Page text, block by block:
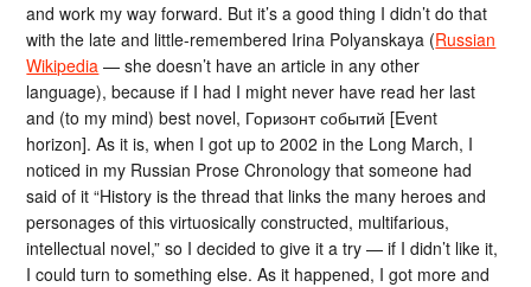
and work my way forward. But it’s a good thing I didn’t do that
with the late and little-remembered Irina Polyanskaya (Russian
Wikipedia — she doesn’t have an article in any other
language), because if I had I might never have read her last
and (to my mind) best novel, Горизонт событий [Event
horizon]. As it is, when I got up to 2002 in the Long March, I
noticed in my Russian Prose Chronology that someone had
said of it “History is the thread that links the many heroes and
personages of this virtuosically constructed, multifarious,
intellectual novel,” so I decided to give it a try — if I didn’t like it,
I could turn to something else. As it happened, I got more and